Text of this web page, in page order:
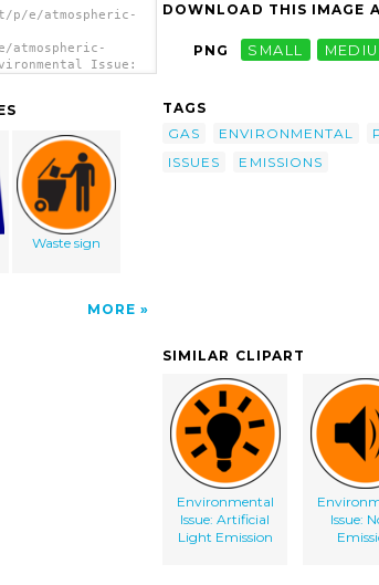
e/atmospheric-
Issue:
Waste sign
MORE
DOWNLOAD THIS IMAGE
PNG SMALL
TAGS
GAS
ENVIRONMENTAL
ISSUES
EMISSIONS
SIMILAR CLIPART
Environmental
Issue: Artificial
Light Emission
Issue: